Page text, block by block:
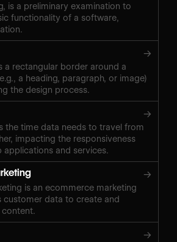
is a preliminary examination to
functionality of a software,
→
a rectangular border around a
a heading, paragraph, or image)
the design process.
→
the time data needs to travel from
impacting the responsiveness
applications and services.
→
is an ecommerce marketing
customer data to create and
→